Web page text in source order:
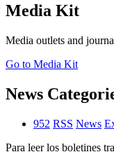
Media Kit
Media outlets and
Go to Media Kit
News
952 RSS News
Para leer los boletines